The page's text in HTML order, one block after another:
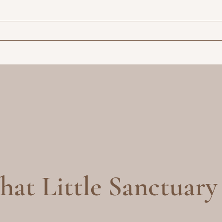
Little Sanctuary